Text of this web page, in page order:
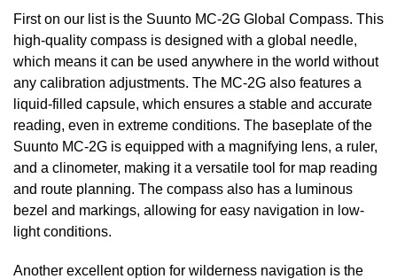
First on our list is the Suunto MC-2G Global Compass. This
high-quality compass is designed with a global needle,
which means it can be used anywhere in the world without
any calibration adjustments. The MC-2G also features a
liquid-filled capsule, which ensures a stable and accurate
reading, even in extreme conditions. The baseplate of the
Suunto MC-2G is equipped with a magnifying lens, a ruler,
and a clinometer, making it a versatile tool for map reading
and route planning. The compass also has a luminous
bezel and markings, allowing for easy navigation in low-
light conditions.
Another excellent option for wilderness navigation is the